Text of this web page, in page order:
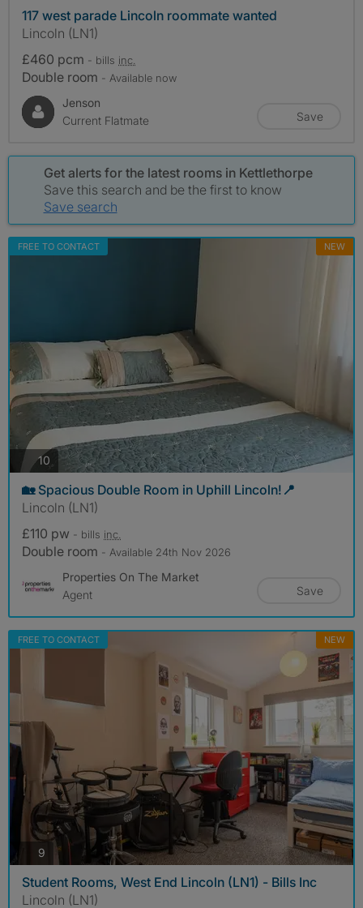
117 west parade Lincoln roommate wanted
Lincoln (LN1)
£460 pcm - bills inc.
Double room - Available now
Jenson
Current Flatmate
Save
Get alerts for the latest rooms in Kettlethorpe
Save this search and be the first to know
Save search
FREE TO CONTACT NEW
10 photos
🏡 Spacious Double Room in Uphill Lincoln!📍
Lincoln (LN1)
£110 pw - bills inc.
Double room - Available 24th Nov 2026
Properties On The Market
Agent
Save
FREE TO CONTACT NEW
9 photos
Student Rooms, West End Lincoln (LN1) - Bills Inc
Lincoln (LN1)